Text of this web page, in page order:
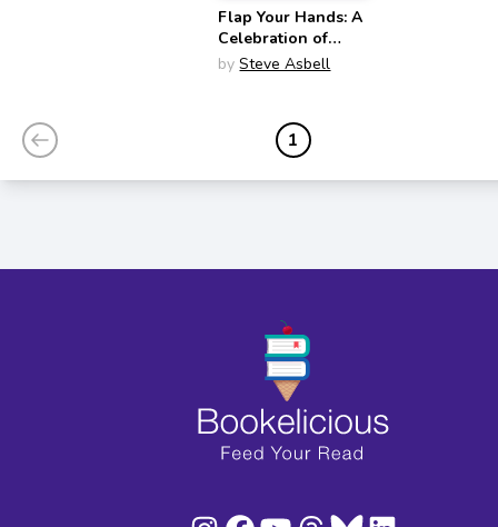
Flap Your Hands: A
Celebration of
Stimming
by Steve Asbell
1